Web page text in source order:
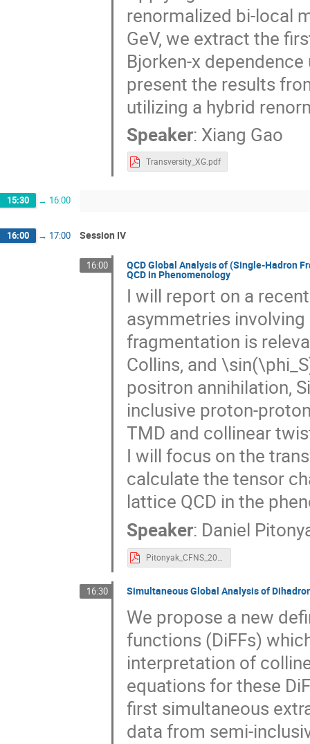
renormalized bi-local
GeV, we extract the
Bjorken-x
present the results
utilizing a hybrid
Speaker: Xiang Gao
Transversity_XG.pdf
15:30 → 16:00
16:00 → 17:00 Session IV
16:00 QCD Global Analysis of (Single-Hadron
QCD in Phenomenology
I will report on a
asymmetries
fragmentation is
Collins, and
positron annihilation,
inclusive proton-
TMD and collinear
I will focus on the
calculate the tensor
lattice QCD in the
Speaker: Daniel
Pitonyak_CFNS_2023.pdf
16:30 Simultaneous Global Analysis of
We propose a new
functions (DiFFs)
interpretation of
equations for these
first simultaneous
data from semi-